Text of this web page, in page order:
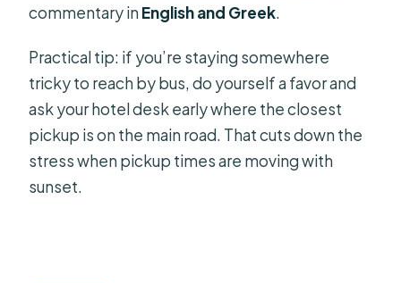
commentary inEnglish and Greek.
Practical tip: if you’re staying somewhere
tricky to reach by bus, do yourself a favor and
ask your hotel desk early where the closest
pickup is on the main road. That cuts down the
stress when pickup times are moving with
sunset.